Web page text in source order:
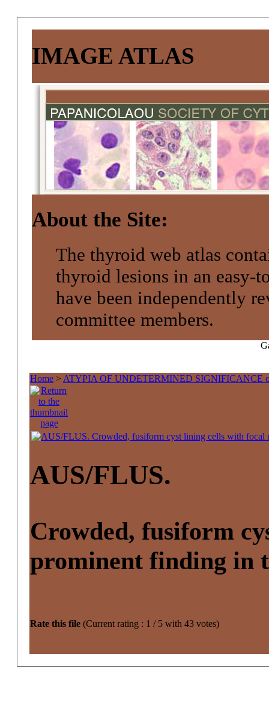
IMAGE ATLAS
About the Site:
The thyroid web atlas
thyroid lesions in an easy-
have been independently
committee members.
Home > ATYPIA OF UNDETERMINED
AUS/FLUS.
Crowded, fusiform
prominent finding in
Rate this file (Current rating : 1 / 5 with 43 votes)